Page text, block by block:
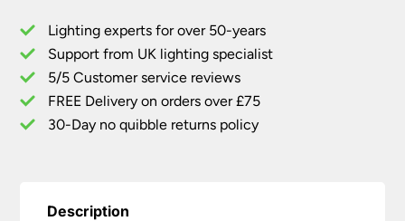
Lantern
Black
quantity
Lighting experts for over 50-years
Support from UK lighting specialist
5/5 Customer service reviews
FREE Delivery on orders over £75
30-Day no quibble returns policy
Description